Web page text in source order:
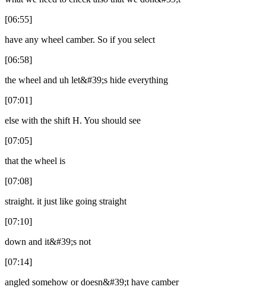
[06:55]
have any wheel camber. So if you select
[06:58]
the wheel and uh let&#39;s hide everything
[07:01]
else with the shift H. You should see
[07:05]
that the wheel is
[07:08]
straight. it just like going straight
[07:10]
down and it&#39;s not
[07:14]
angled somehow or doesn&#39;t have camber